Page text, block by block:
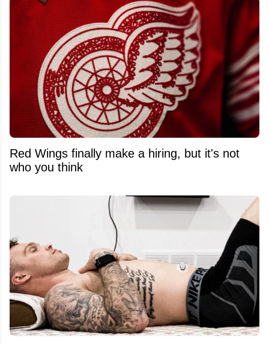
Red Wings finally make a hiring, but it's not
who you think